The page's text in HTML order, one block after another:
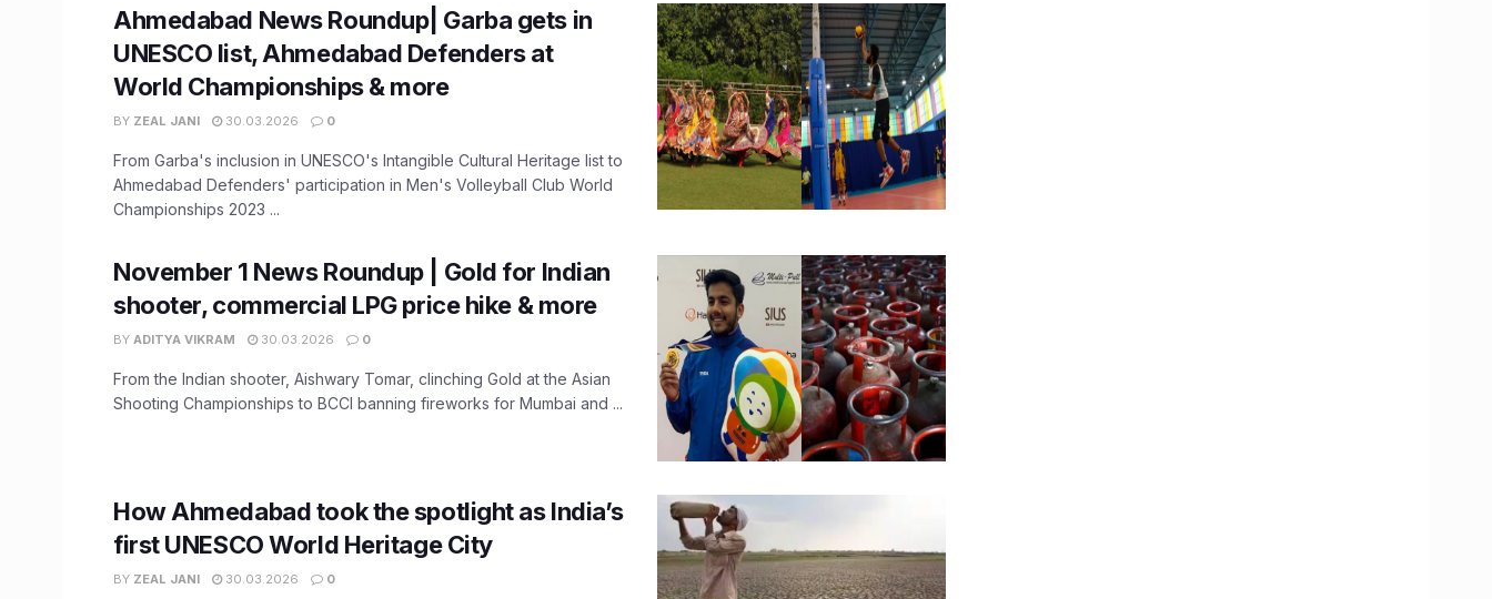
Ahmedabad News Roundup| Garba gets in
UNESCO list, Ahmedabad Defenders at
World Championships & more
BY ZEAL JANI 30.03.2026 0
From Garba's inclusion in UNESCO's Intangible Cultural Heritage list to
Ahmedabad Defenders' participation in Men's Volleyball Club World
Championships 2023 ...
November 1 News Roundup | Gold for Indian
shooter, commercial LPG price hike & more
BY ADITYA VIKRAM 30.03.2026 0
From the Indian shooter, Aishwary Tomar, clinching Gold at the Asian
Shooting Championships to BCCI banning fireworks for Mumbai and ...
How Ahmedabad took the spotlight as India’s
first UNESCO World Heritage City
BY ZEAL JANI 30.03.2026 0